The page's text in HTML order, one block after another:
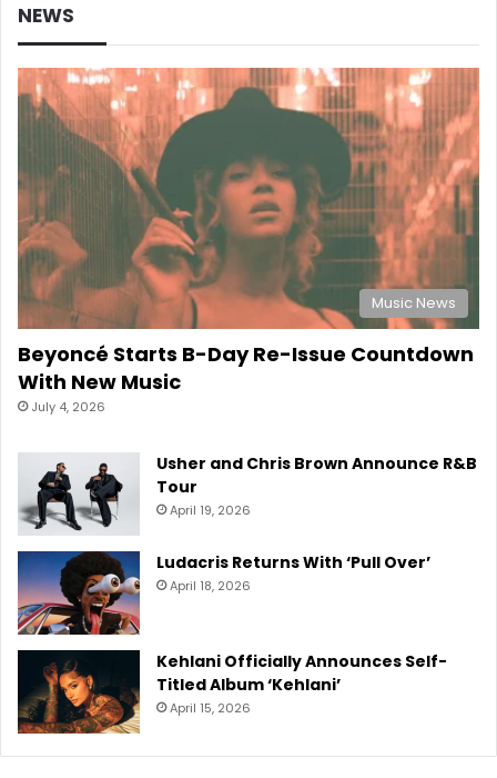
NEWS
Music News
Beyoncé Starts B-Day Re-Issue Countdown
With New Music
July 4, 2026
Usher and Chris Brown Announce R&B
Tour
April 19, 2026
Ludacris Returns With ‘Pull Over’
April 18, 2026
Kehlani Officially Announces Self-
Titled Album ‘Kehlani’
April 15, 2026